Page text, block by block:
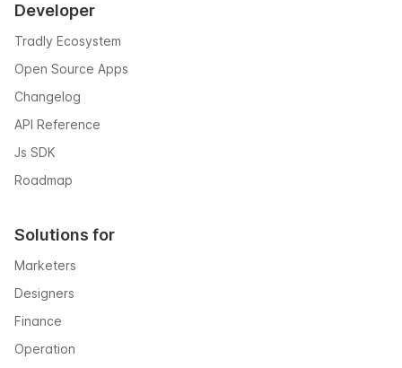
Developer
Tradly Ecosystem
Open Source Apps
Changelog
API Reference
Js SDK
Roadmap
Solutions for
Marketers
Designers
Finance
Operation